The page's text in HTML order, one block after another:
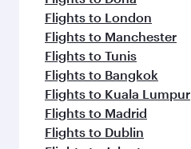
Flights to London
Flights to Manchester
Flights to Tunis
Flights to Bangkok
Flights to Kuala Lumpur
Flights to Madrid
Flights to Dublin